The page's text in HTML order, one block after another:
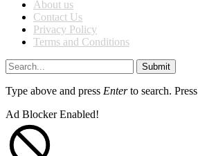
About us
Contact Us
Privacy Policy
Terms and Conditions
Submit
Type above and press Enterto search. Press
Ad Blocker Enabled!